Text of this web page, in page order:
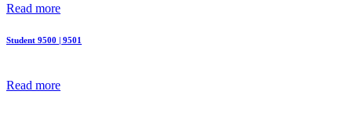
Read more
Student 9500 | 9501
Read more